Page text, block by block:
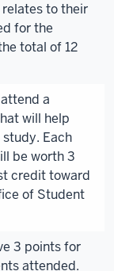
to their
for the
total of 12
a
will help
Each
be worth 3
credit toward
of Student
3 points for
attended.